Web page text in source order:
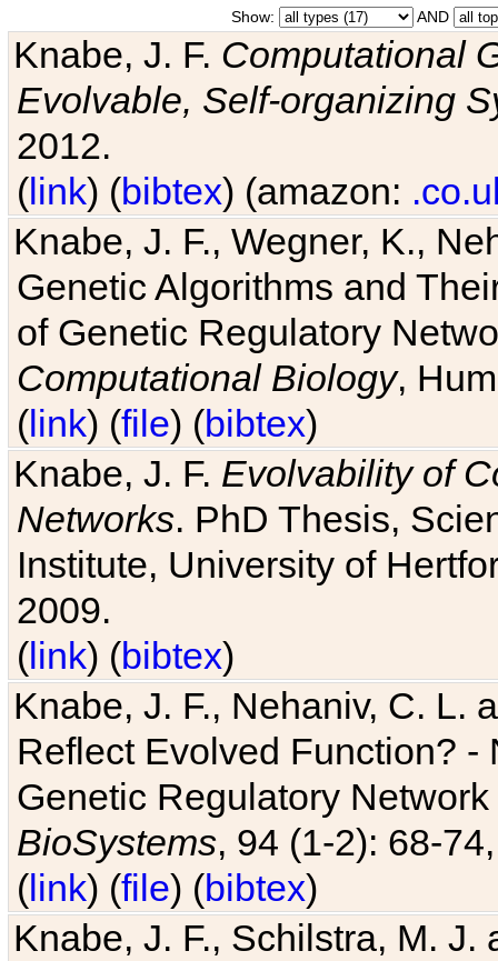
Show: AND
Knabe, J. F. Computational
Evolvable, Self-organizing
2012.
(link) (bibtex) (amazon:
Knabe, J. F., Wegner, K.,
Genetic Algorithms and
of Genetic Regulatory
Computational Biology,
(link) (file) (bibtex)
Knabe, J. F. Evolvability of
Networks. PhD Thesis,
Institute, University of
2009.
(link) (bibtex)
Knabe, J. F., Nehaniv, C. L.
Reflect Evolved Function?
Genetic Regulatory
BioSystems, 94 (1-2): 68-
(link) (file) (bibtex)
Knabe, J. F., Schilstra, M.